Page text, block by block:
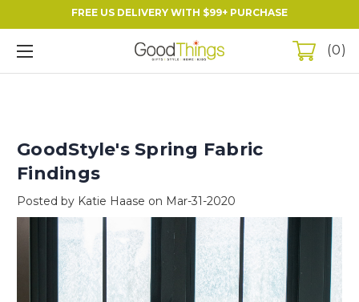
FREE US DELIVERY WITH $99+ PURCHASE
0
GoodStyle's Spring Fabric
Findings
Posted by Katie Haase on Mar-31-2020